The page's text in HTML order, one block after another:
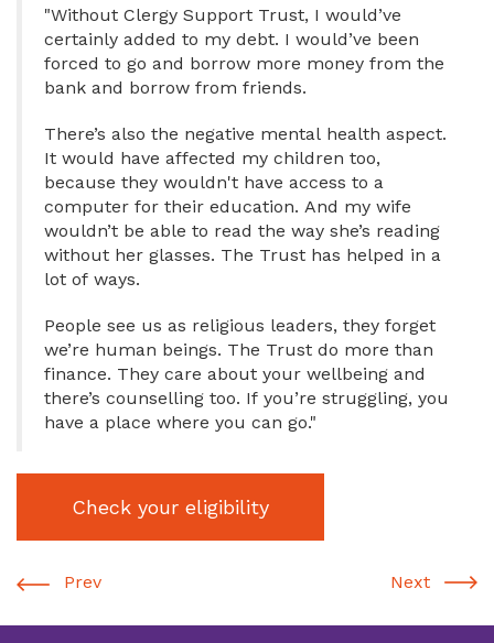
"Without Clergy Support Trust, I would’ve
certainly added to my debt. I would’ve been
forced to go and borrow more money from the
bank and borrow from friends.
There’s also the negative mental health aspect.
It would have affected my children too,
because they wouldn't have access to a
computer for their education. And my wife
wouldn’t be able to read the way she’s reading
without her glasses. The Trust has helped in a
lot of ways.
People see us as religious leaders, they forget
we’re human beings. The Trust do more than
finance. They care about your wellbeing and
there’s counselling too. If you’re struggling, you
have a place where you can go."
Check your eligibility
Prev Next